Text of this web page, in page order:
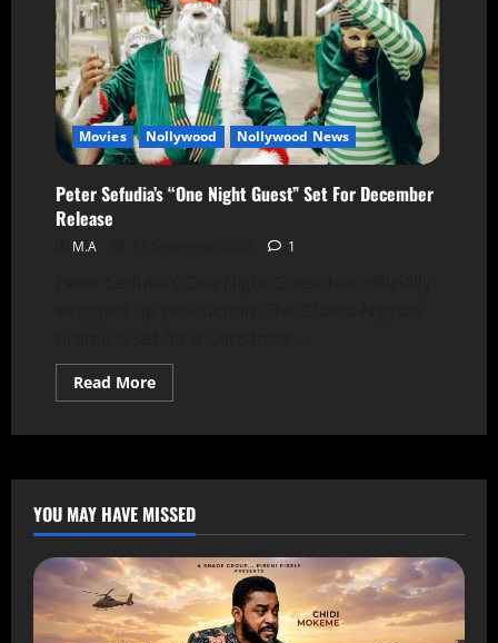
Movies Nollywood Nollywood News
Peter Sefudia’s “One Night Guest” Set For December
Release
M.A 1
Read More
YOU MAY HAVE MISSED